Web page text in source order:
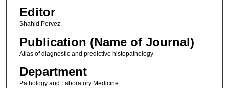
Editor
Shahid Pervez
Publication (Name of Journal)
Atlas of diagnostic and predictive histopathology
Department
Pathology and Laboratory Medicine